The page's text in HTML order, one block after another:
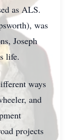
as ALS.
was
Joseph
life.
ways
and
projects